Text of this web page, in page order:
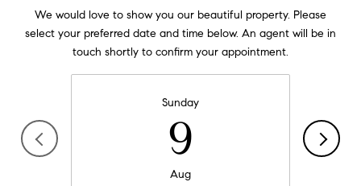
We would love to show you our beautiful property. Please
select your preferred date and time below. An agent will be in
touch shortly to confirm your appointment.
Sunday
9
Aug